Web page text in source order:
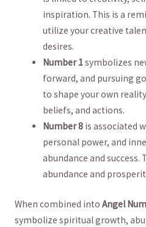
inspiration. This ⁤is a
utilize your creative
desires.
Number 1symbolizes
⁤forward, and pursuing
to shape your own
beliefs, ⁢and actions.
Number 8 is associated
personal power, and
abundance and
‍abundance ​and
When combined‍ into Angel
symbolize spiritual growth,⁤